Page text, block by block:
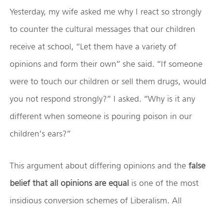
Yesterday, my wife asked me why I react so strongly
to counter the cultural messages that our children
receive at school, “Let them have a variety of
opinions and form their own” she said. “If someone
were to touch our children or sell them drugs, would
you not respond strongly?” I asked. “Why is it any
different when someone is pouring poison in our
children’s ears?”
This argument about differing opinions and the false
belief that all opinions are equal is one of the most
insidious conversion schemes of Liberalism. All